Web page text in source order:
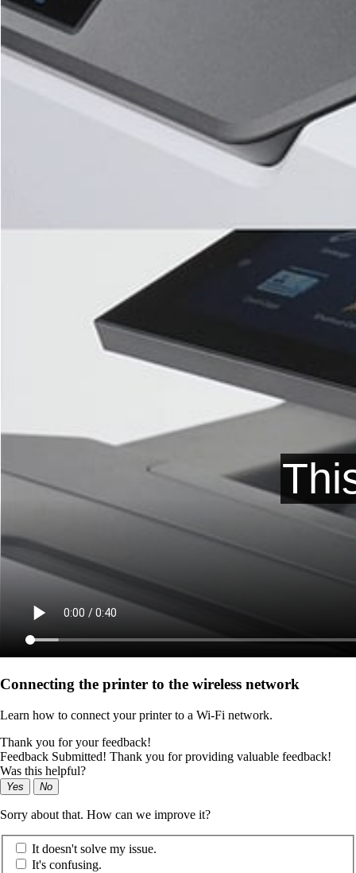
Connecting the printer to the wireless network
Learn how to connect your printer to a Wi‑Fi network.
Thank you for your feedback!
Feedback Submitted! Thank you for providing valuable feedback!
Was this helpful?
Yes No
Sorry about that. How can we improve it?
It doesn't solve my issue.
It's confusing.